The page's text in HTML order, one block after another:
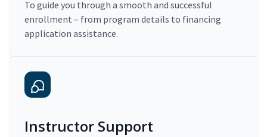
To guide you through a smooth and successful
enrollment – from program details to financing
application assistance.
Instructor Support